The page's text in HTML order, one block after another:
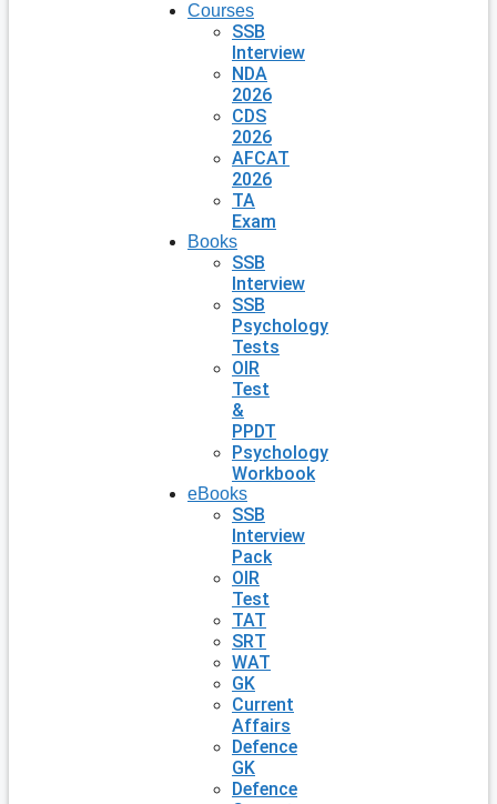
Courses
SSB
Interview
NDA
2026
CDS
2026
AFCAT
2026
TA
Exam
Books
SSB
Interview
SSB
Psychology
Tests
OIR
Test
&
PPDT
Psychology
Workbook
eBooks
SSB
Interview
Pack
OIR
Test
TAT
SRT
WAT
GK
Current
Affairs
Defence
GK
Defence